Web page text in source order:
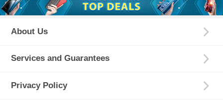
About Us
Services and Guarantees
Privacy Policy